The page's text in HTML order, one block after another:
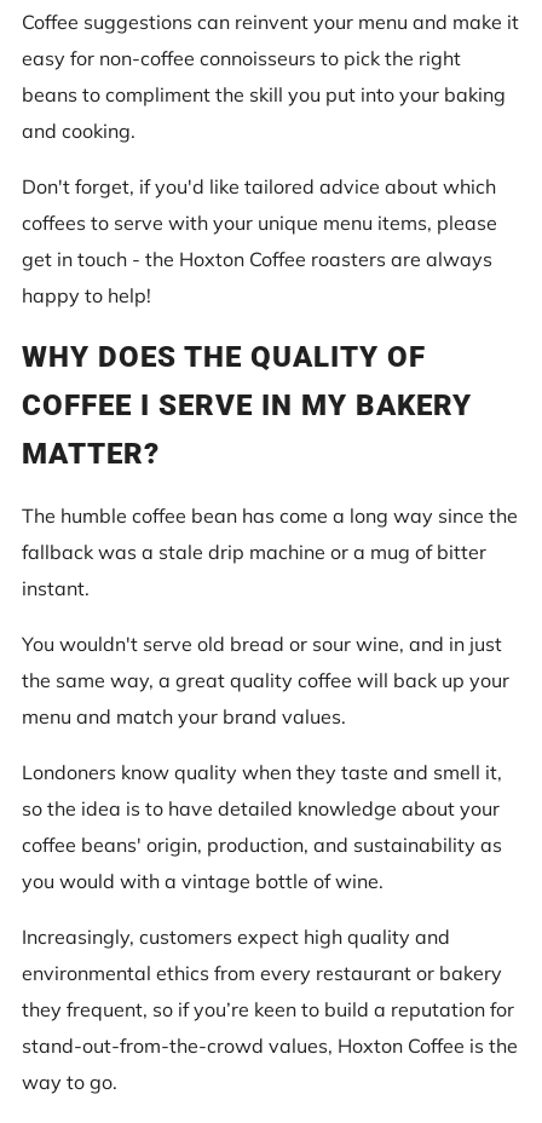
Coffee suggestions can reinvent your menu and make it
easy for non-coffee connoisseurs to pick the right
beans to compliment the skill you put into your baking
and cooking.
Don't forget, if you'd like tailored advice about which
coffees to serve with your unique menu items, please
get in touch - the Hoxton Coffee roasters are always
happy to help!
WHY DOES THE QUALITY OF
COFFEE I SERVE IN MY BAKERY
MATTER?
The humble coffee bean has come a long way since the
fallback was a stale drip machine or a mug of bitter
instant.
You wouldn't serve old bread or sour wine, and in just
the same way, a great quality coffee will back up your
menu and match your brand values.
Londoners know quality when they taste and smell it,
so the idea is to have detailed knowledge about your
coffee beans' origin, production, and sustainability as
you would with a vintage bottle of wine.
Increasingly, customers expect high quality and
environmental ethics from every restaurant or bakery
they frequent, so if you’re keen to build a reputation for
stand-out-from-the-crowd values, Hoxton Coffee is the
way to go.